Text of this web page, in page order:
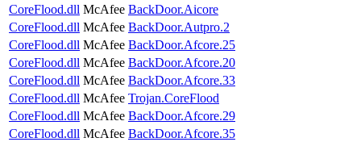
CoreFlood.dll McAfee BackDoor.Aicore
CoreFlood.dll McAfee BackDoor.Autpro.2
CoreFlood.dll McAfee BackDoor.Afcore.25
CoreFlood.dll McAfee BackDoor.Afcore.20
CoreFlood.dll McAfee BackDoor.Afcore.33
CoreFlood.dll McAfee Trojan.CoreFlood
CoreFlood.dll McAfee BackDoor.Afcore.29
CoreFlood.dll McAfee BackDoor.Afcore.35